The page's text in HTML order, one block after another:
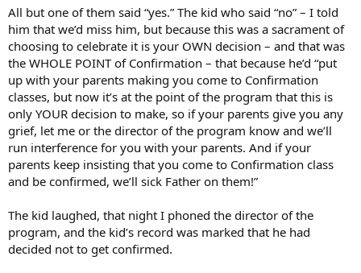
All but one of them said “yes.” The kid who said “no” – I told
him that we’d miss him, but because this was a sacrament of
choosing to celebrate it is your OWN decision – and that was
the WHOLE POINT of Confirmation – that because he’d “put
up with your parents making you come to Confirmation
classes, but now it’s at the point of the program that this is
only YOUR decision to make, so if your parents give you any
grief, let me or the director of the program know and we’ll
run interference for you with your parents. And if your
parents keep insisting that you come to Confirmation class
and be confirmed, we’ll sick Father on them!”
The kid laughed, that night I phoned the director of the
program, and the kid’s record was marked that he had
decided not to get confirmed.